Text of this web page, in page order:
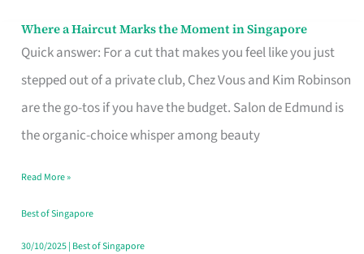
Where a Haircut Marks the Moment in Singapore
Quick answer: For a cut that makes you feel like you just
stepped out of a private club, Chez Vous and Kim Robinson
are the go-tos if you have the budget. Salon de Edmund is
the organic-choice whisper among beauty
Where
Haircut
Moment
Read More »
Best of Singapore
30/10/2025| Best of Singapore